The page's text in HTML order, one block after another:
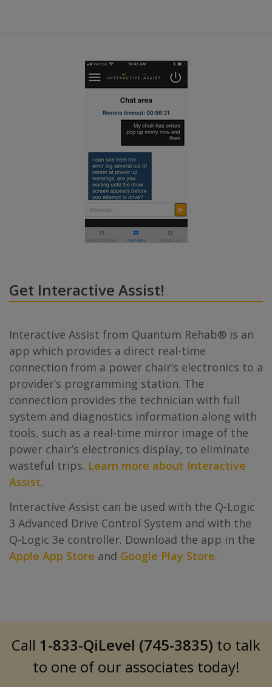
Get Interactive Assist!
Interactive Assist from Quantum Rehab® is an
app which provides a direct real-time
connection from a power chair’s electronics to a
provider’s programming station. The
connection provides the technician with full
system and diagnostics information along with
tools, such as a real-time mirror image of the
power chair’s electronics display, to eliminate
wasteful trips. Learn more about Interactive
Assist.
Interactive Assist can be used with the Q-Logic
3 Advanced Drive Control System and with the
Q-Logic 3e controller. Download the app in the
Apple App Store and Google Play Store.
Call 1-833-QiLevel (745-3835) to talk
to one of our associates today!